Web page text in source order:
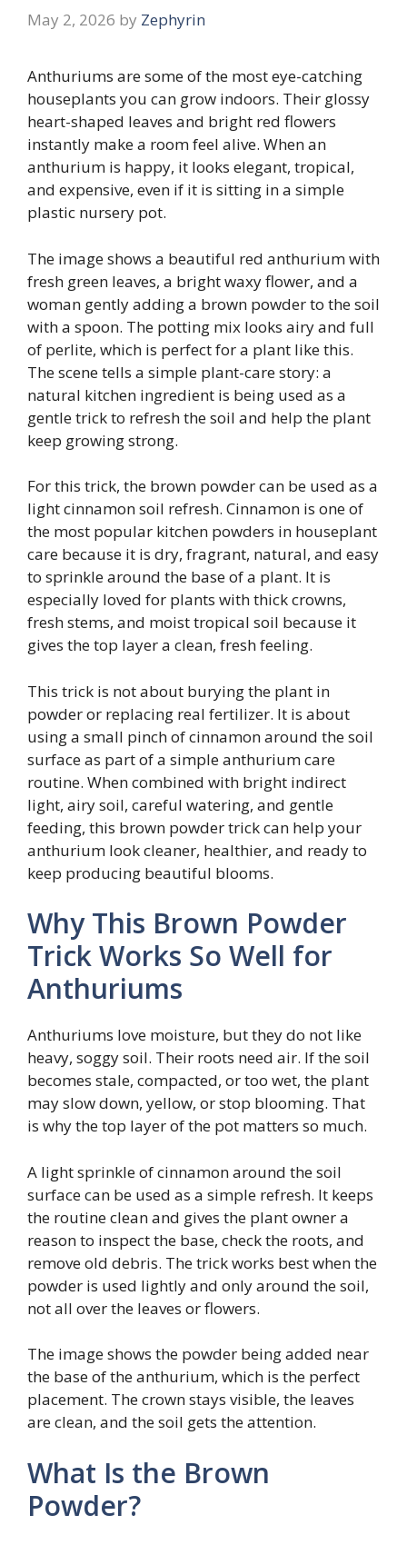
May 2, 2026 by Zephyrin
Anthuriums are some of the most eye-catching
houseplants you can grow indoors. Their glossy
heart-shaped leaves and bright red flowers
instantly make a room feel alive. When an
anthurium is happy, it looks elegant, tropical,
and expensive, even if it is sitting in a simple
plastic nursery pot.
The image shows a beautiful red anthurium with
fresh green leaves, a bright waxy flower, and a
woman gently adding a brown powder to the soil
with a spoon. The potting mix looks airy and full
of perlite, which is perfect for a plant like this.
The scene tells a simple plant-care story: a
natural kitchen ingredient is being used as a
gentle trick to refresh the soil and help the plant
keep growing strong.
For this trick, the brown powder can be used as a
light cinnamon soil refresh. Cinnamon is one of
the most popular kitchen powders in houseplant
care because it is dry, fragrant, natural, and easy
to sprinkle around the base of a plant. It is
especially loved for plants with thick crowns,
fresh stems, and moist tropical soil because it
gives the top layer a clean, fresh feeling.
This trick is not about burying the plant in
powder or replacing real fertilizer. It is about
using a small pinch of cinnamon around the soil
surface as part of a simple anthurium care
routine. When combined with bright indirect
light, airy soil, careful watering, and gentle
feeding, this brown powder trick can help your
anthurium look cleaner, healthier, and ready to
keep producing beautiful blooms.
Why This Brown Powder
Trick Works So Well for
Anthuriums
Anthuriums love moisture, but they do not like
heavy, soggy soil. Their roots need air. If the soil
becomes stale, compacted, or too wet, the plant
may slow down, yellow, or stop blooming. That
is why the top layer of the pot matters so much.
A light sprinkle of cinnamon around the soil
surface can be used as a simple refresh. It keeps
the routine clean and gives the plant owner a
reason to inspect the base, check the roots, and
remove old debris. The trick works best when the
powder is used lightly and only around the soil,
not all over the leaves or flowers.
The image shows the powder being added near
the base of the anthurium, which is the perfect
placement. The crown stays visible, the leaves
are clean, and the soil gets the attention.
What Is the Brown
Powder?